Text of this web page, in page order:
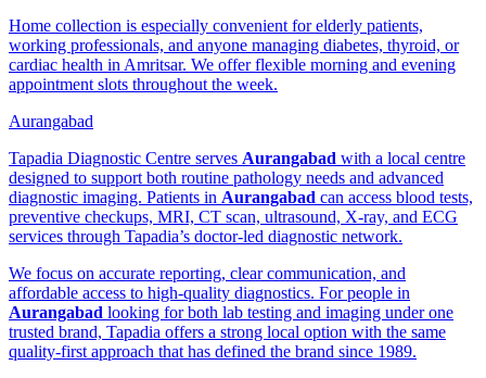
Home collection is especially convenient for elderly patients,
working professionals, and anyone managing diabetes, thyroid, or
cardiac health in Amritsar. We offer flexible morning and evening
appointment slots throughout the week.
Aurangabad
Tapadia Diagnostic Centre serves Aurangabad with a local centre
designed to support both routine pathology needs and advanced
diagnostic imaging. Patients in Aurangabad can access blood tests,
preventive checkups, MRI, CT scan, ultrasound, X-ray, and ECG
services through Tapadia’s doctor-led diagnostic network.
We focus on accurate reporting, clear communication, and
affordable access to high-quality diagnostics. For people in
Aurangabad looking for both lab testing and imaging under one
trusted brand, Tapadia offers a strong local option with the same
quality-first approach that has defined the brand since 1989.